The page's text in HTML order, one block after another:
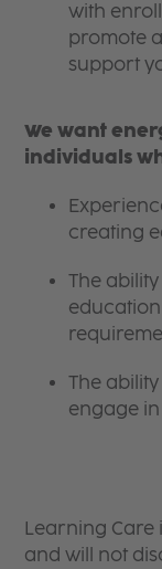
with
promote
support
We want
individuals
creating
The
The
engage
Learning Care
and will not